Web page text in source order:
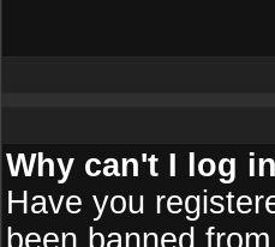
Why can't I log
Have you
been banned